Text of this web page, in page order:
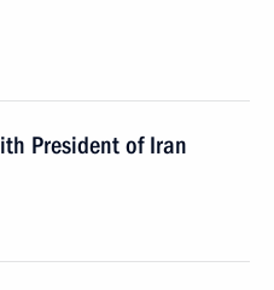
President of Iran